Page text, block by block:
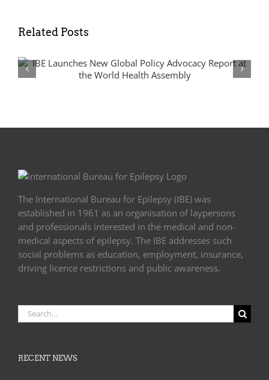
Related Posts
From Silos to Synergies: Advancing
Epilepsy and Rare Disease Policy in
The International Bureau for Epilepsy (IBE) was
established in 1961 as an organisation of laypersons
and professionals interested in the medical and non-
medical aspects of epilepsy. The IBE addresses such
social problems as education, employment, insurance,
driving licence restrictions and public awareness.
Search
for:
RECENT NEWS